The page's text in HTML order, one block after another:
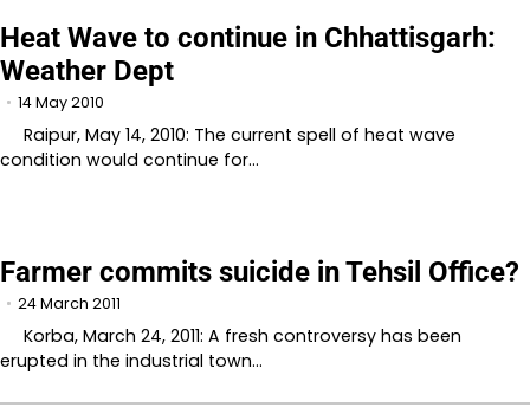
Heat Wave to continue in Chhattisgarh:
Weather Dept
14 May 2010
Raipur, May 14, 2010: The current spell of heat wave
condition would continue for…
Farmer commits suicide in Tehsil Office?
24 March 2011
Korba, March 24, 2011: A fresh controversy has been
erupted in the industrial town…